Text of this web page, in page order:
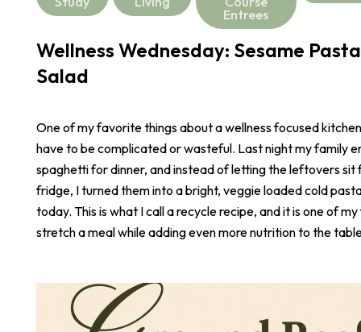
Entrees
Wellness Wednesday: Sesame
Salad
One of my favorite things about a wellness focused
have to be complicated or wasteful. Last night my family
spaghetti for dinner, and instead of letting the leftovers sit
fridge, I turned them into a bright, veggie loaded cold
today. This is what I call a recycle recipe, and it is one of
stretch a meal while adding even more nutrition to the